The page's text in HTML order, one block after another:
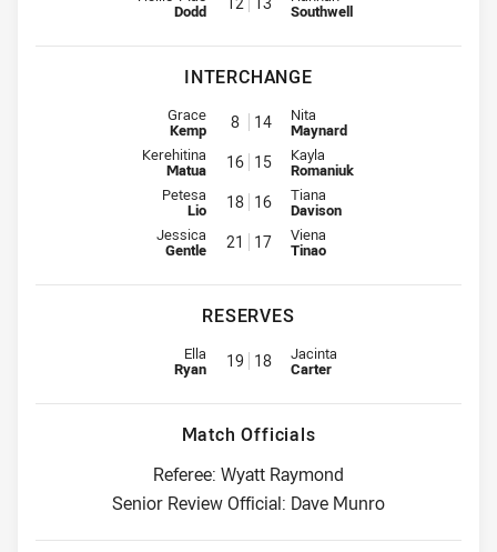
Dodd Southwell
INTERCHANGE
Interchange for Raiders is number 8
Grace
Kemp 8 14 Interchange for Knights is
Nita
Maynard
Interchange for Raiders is number 16
Kerehitina
Matua 16 15 Interchange for Knights is
Kayla
Romaniuk
Interchange for Raiders is number 18
Petesa
Lio 18 16 Interchange for Knights is
Tiana
Davison
Interchange for Raiders is number 21
Jessica
Gentle 21 17 Interchange for Knights is
Viena
Tinao
RESERVES
Replacement for Raiders is number 19
Ella
Ryan 19 18 Replacement for Knights is
Jacinta
Carter
Match Officials
Referee: Wyatt Raymond
Senior Review Official: Dave Munro